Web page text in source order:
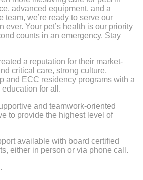
advanced equipment, and a
team, we’re ready to serve our
ever. Your pet’s health is our priority
counts in an emergency. Stay
a reputation for their market-
critical care, strong culture,
and ECC residency programs with a
for all.
and teamwork-oriented
to provide the highest level of
available with board certified
either in person or via phone call.